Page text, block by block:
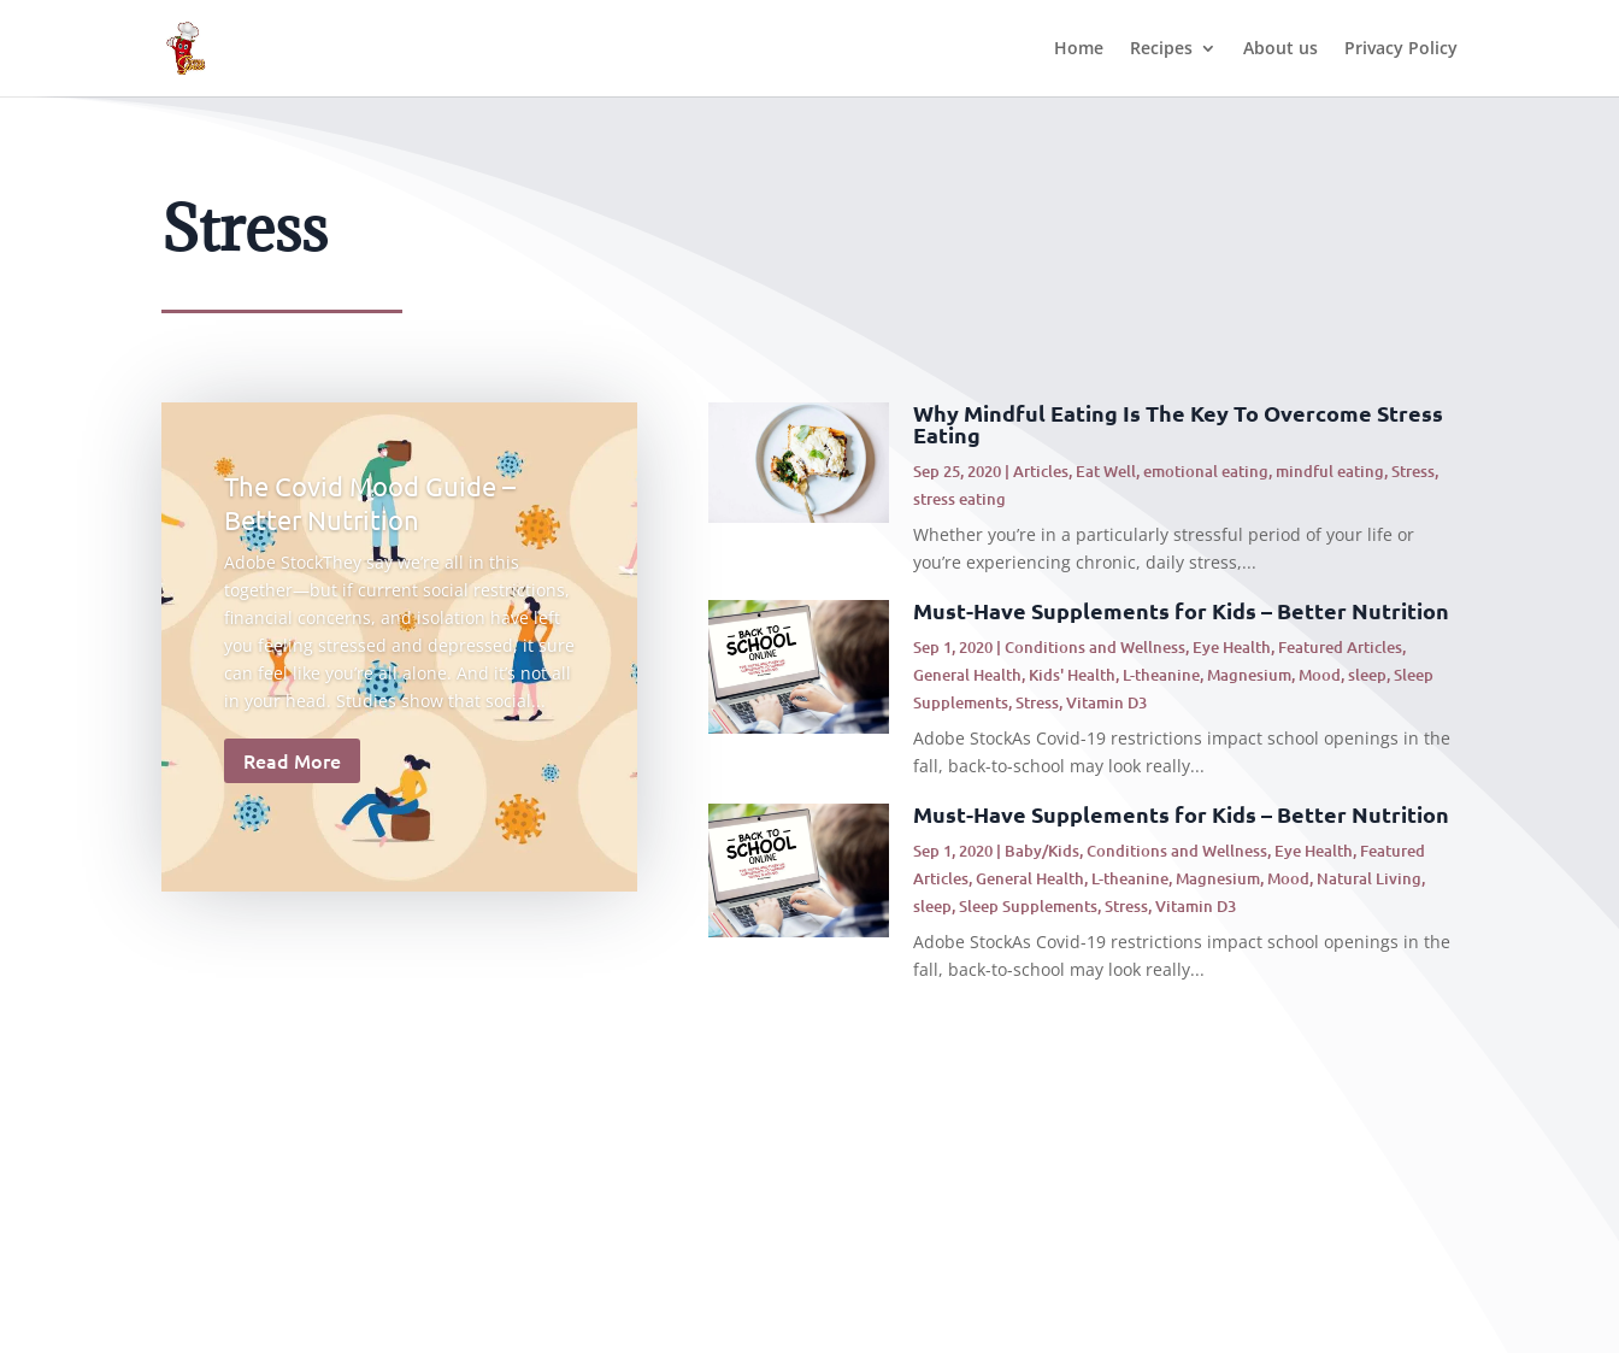
Home Recipes About us Privacy Policy
Stress
The Covid Mood Guide –
Better Nutrition
Adobe StockThey say we’re all in this
together—but if current social restrictions,
financial concerns, and isolation have left
you feeling stressed and depressed, it sure
can feel like you’re all alone. And it’s not all
in your head. Studies show that social...
Read More
Why Mindful Eating Is The Key To Overcome Stress
Eating
Sep 25, 2020 |Articles, Eat Well,emotional eating, mindful eating,Stress,
stress eating
Whether you’re in a particularly stressful period of your life or
you’re experiencing chronic, daily stress,...
Must-Have Supplements for Kids – Better Nutrition
Sep 1, 2020 |Conditions and Wellness, Eye Health, Featured Articles,
General Health, Kids' Health, L-theanine, Magnesium, Mood,sleep,Sleep
Supplements,Stress,Vitamin D3
Adobe StockAs Covid-19 restrictions impact school openings in the
fall, back-to-school may look really...
Must-Have Supplements for Kids – Better Nutrition
Sep 1, 2020 | Baby/Kids,Conditions and Wellness, Eye Health, Featured
Articles,General Health, L-theanine,Magnesium,Mood, Natural Living,
sleep,Sleep Supplements,Stress,Vitamin D3
Adobe StockAs Covid-19 restrictions impact school openings in the
fall, back-to-school may look really...